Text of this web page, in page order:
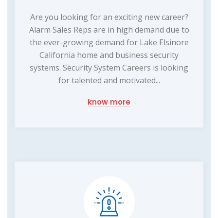
Are you looking for an exciting new career?
Alarm Sales Reps are in high demand due to
the ever-growing demand for Lake Elsinore
California home and business security
systems. Security System Careers is looking
for talented and motivated...
know more